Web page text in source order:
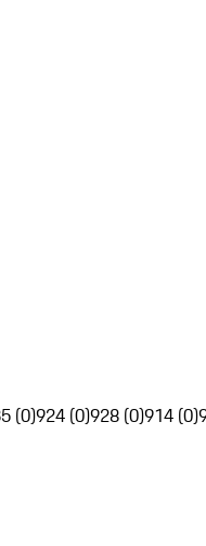
(0)924 (0)928 (0)914 (0)